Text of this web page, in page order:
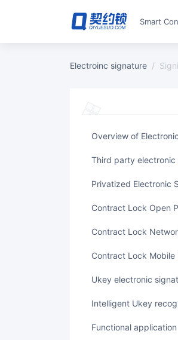
Smart
Electroinc signature /
Overview of
Third party
Privatized Electronic
Contract Lock Open
Contract Lock
Contract Lock
Ukey electronic
Intelligent Ukey
Functional application